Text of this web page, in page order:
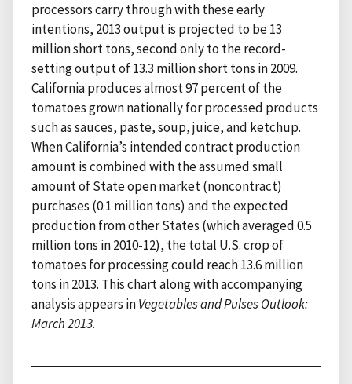
processors carry through with these early
intentions, 2013 output is projected to be 13
million short tons, second only to the record-
setting output of 13.3 million short tons in 2009.
California produces almost 97 percent of the
tomatoes grown nationally for processed products
such as sauces, paste, soup, juice, and ketchup.
When California’s intended contract production
amount is combined with the assumed small
amount of State open market (noncontract)
purchases (0.1 million tons) and the expected
production from other States (which averaged 0.5
million tons in 2010-12), the total U.S. crop of
tomatoes for processing could reach 13.6 million
tons in 2013. This chart along with accompanying
analysis appears inVegetables and Pulses Outlook:
March 2013.